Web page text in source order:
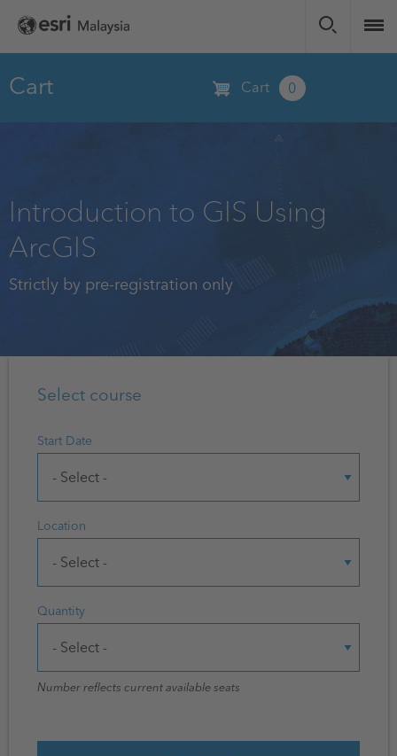
Skip
main
content
Cart Cart 0
Introduction to GIS Using
ArcGIS
Strictly by pre-registration only
Select course
Start Date
Location
Quantity
Number reflects current available seats